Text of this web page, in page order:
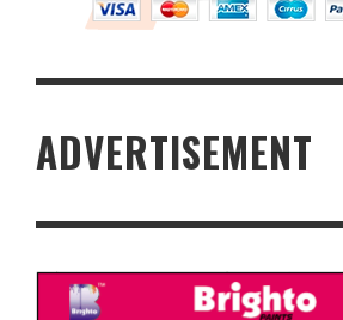
ADVERTISEMENT